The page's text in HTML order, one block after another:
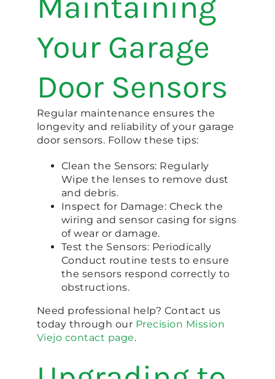
Your Garage
Door Sensors
Regular maintenance ensures the
longevity and reliability of your garage
door sensors. Follow these tips:
Clean the Sensors: Regularly
Wipe the lenses to remove dust
and debris.
Inspect for Damage: Check the
wiring and sensor casing for signs
of wear or damage.
Test the Sensors: Periodically
Conduct routine tests to ensure
the sensors respond correctly to
obstructions.
Need professional help? Contact us
today through our Precision Mission
Viejo contact page.